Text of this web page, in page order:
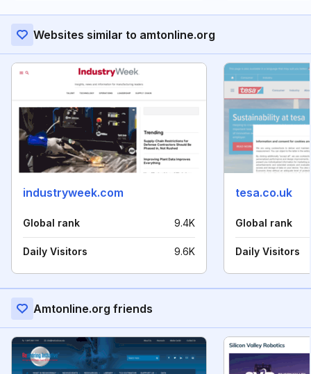
Websites similar to amtonline.org
industryweek.com
Global rank 9.4K
Daily Visitors 9.6K
tesa.co.uk
Global rank
Daily Visitors
Amtonline.org friends